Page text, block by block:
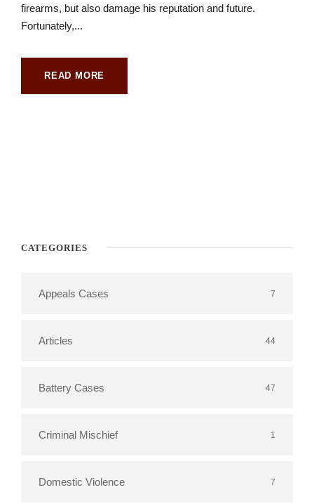
firearms, but also damage his reputation and future.
Fortunately,...
READ MORE
CATEGORIES
Appeals Cases 7
Articles 44
Battery Cases 47
Criminal Mischief 1
Domestic Violence 7